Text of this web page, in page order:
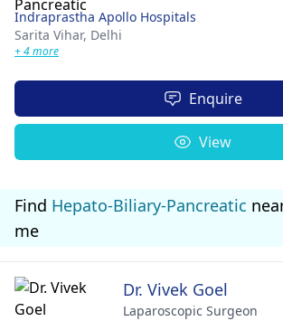
Indraprastha Apollo Hospitals
Sarita Vihar, Delhi
+ 4 more
Enquire
View
Find Hepato-Biliary-Pancreatic
me
Dr. Vivek Goel
Laparoscopic Surgeon